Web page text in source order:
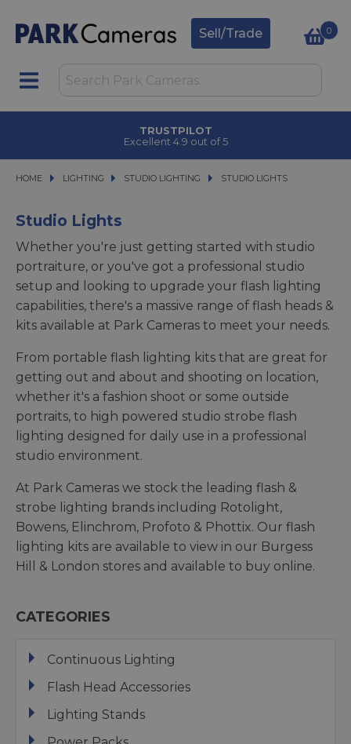
Sell/Trade 0
TRUSTPILOT
Excellent 4.9 out of 5
HOME LIGHTING
LIGHTING STUDIO LIGHTING
STUDIO LIGHTING STUDIO LIGHTS
STUDIO LIGHTS
Studio Lights
Whether you're just getting started with studio
portraiture, or you've got a professional studio
setup and looking to upgrade your flash lighting
capabilities, there's a massive range of flash heads &
kits available at Park Cameras to meet your needs.
From portable flash lighting kits that are great for
getting out and about and shooting on location,
whether it's a fashion shoot or some outside
portraits, to high powered studio strobe flash
lighting designed for daily use in a professional
studio environment.
At Park Cameras we stock the leading flash &
strobe lighting brands including Rotolight,
Bowens, Elinchrom, Profoto & Phottix. Our flash
lighting kits are available to view in our Burgess
Hill & London stores and available to buy online.
CATEGORIES
Continuous Lighting
Flash Head Accessories
Lighting Stands